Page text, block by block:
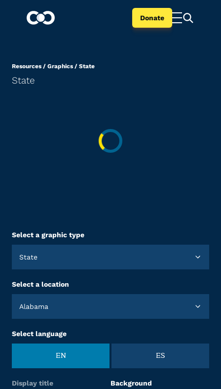
Donate
Resources / Graphics / State
State
Select a graphic type
State
Select a location
Alabama
Select language
EN ES
Display title Background